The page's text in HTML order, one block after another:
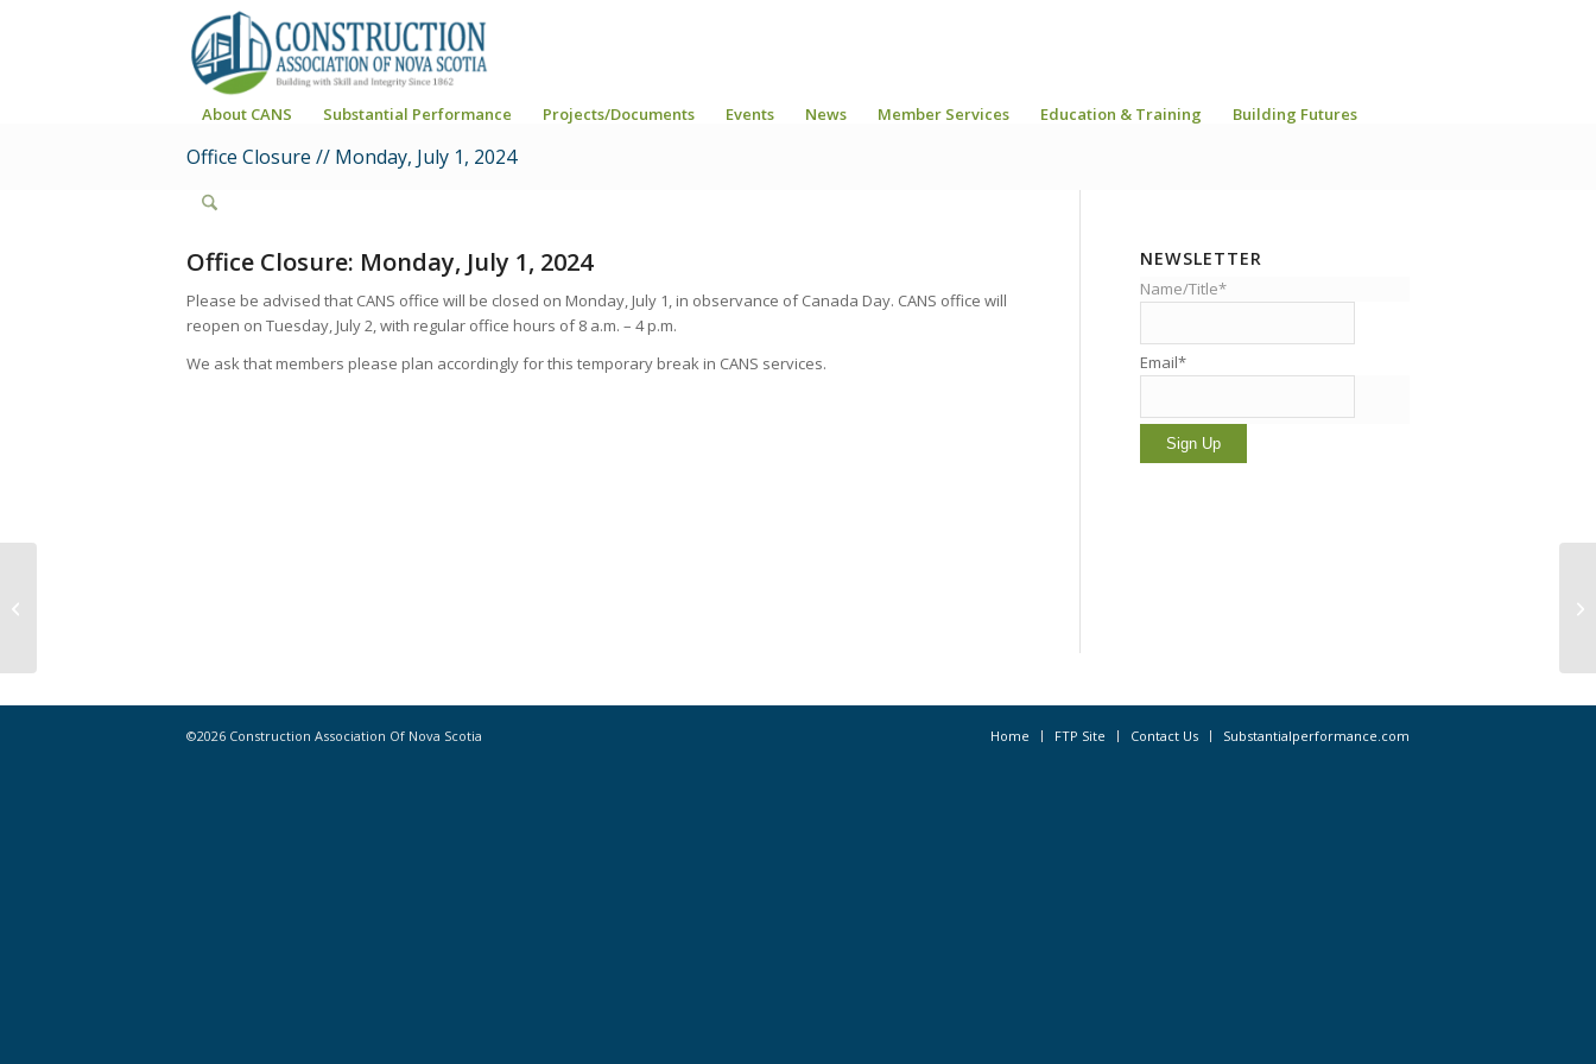
About CANS Substantial Performance Projects/Documents Events News Member Services Education & Training Building Futures
Office Closure // Monday, July 1, 2024
Office Closure: Monday, July 1, 2024
Please be advised that CANS office will be closed on Monday, July 1, in observance of Canada Day. CANS office will
reopen on Tuesday, July 2, with regular office hours of 8 a.m. – 4 p.m.
We ask that members please plan accordingly for this temporary break in CANS services.
NEWSLETTER
Name/Title*
Email*
©2026 Construction Association Of Nova Scotia Home FTP Site Contact Us Substantialperformance.com